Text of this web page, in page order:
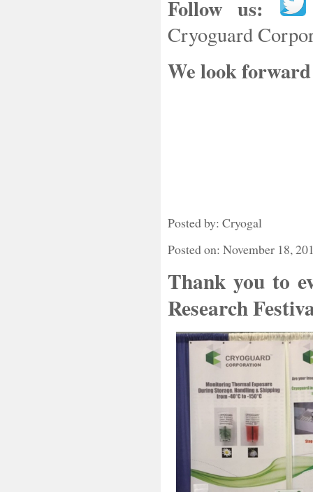
Follow us:
Cryoguard
We look
Posted by: Cryogal
Posted on: November 18,
Thank you to
Research